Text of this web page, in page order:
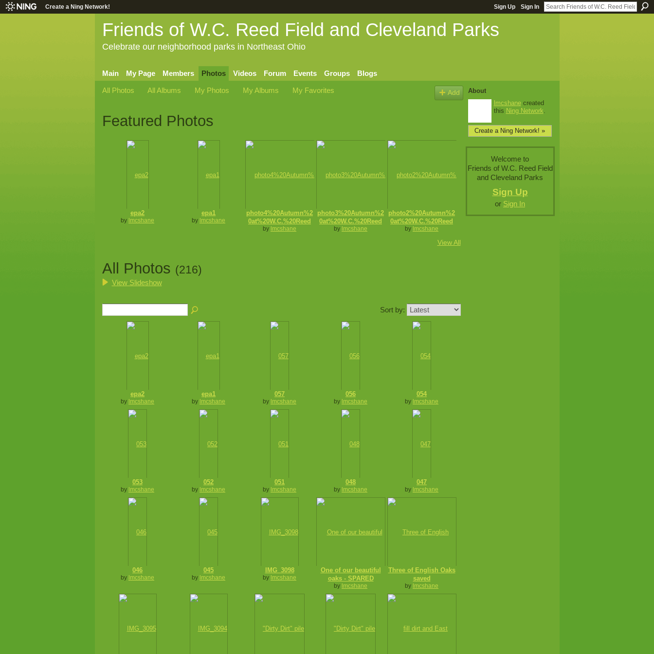
Create a Ning Network! Sign Up Sign In
Friends of W.C. Reed Field and Cleveland Parks
Celebrate our neighborhood parks in Northeast Ohio
Main My Page Members Photos Videos Forum Events Groups Blogs
All Photos All Albums My Photos My Albums My Favorites Add
Featured Photos
epa2
by lmcshane
epa1
by lmcshane
photo4%20Autumn%2
0at%20W.C.%20Reed
by lmcshane
photo3%20Autumn%2
0at%20W.C.%20Reed
by lmcshane
photo2%20Autumn%2
0at%20W.C.%20Reed
by lmcshane
View All
All Photos (216)
View Slideshow
Sort by:
epa2
by lmcshane
epa1
by lmcshane
057
by lmcshane
056
by lmcshane
054
by lmcshane
053
by lmcshane
052
by lmcshane
051
by lmcshane
048
by lmcshane
047
by lmcshane
046
by lmcshane
045
by lmcshane
IMG_3098
by lmcshane
One of our beautiful
oaks - SPARED
by lmcshane
Three of English Oaks
saved
by lmcshane
About
lmcshanecreated
this Ning Network
Create a Ning Network! »
Welcome to
Friends of W.C. Reed Field
and Cleveland Parks
Sign Up
or Sign In